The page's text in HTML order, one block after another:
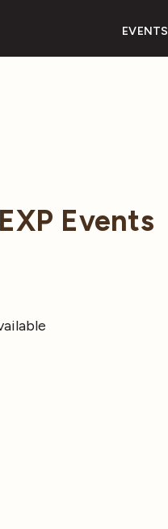
EVENTS
Events